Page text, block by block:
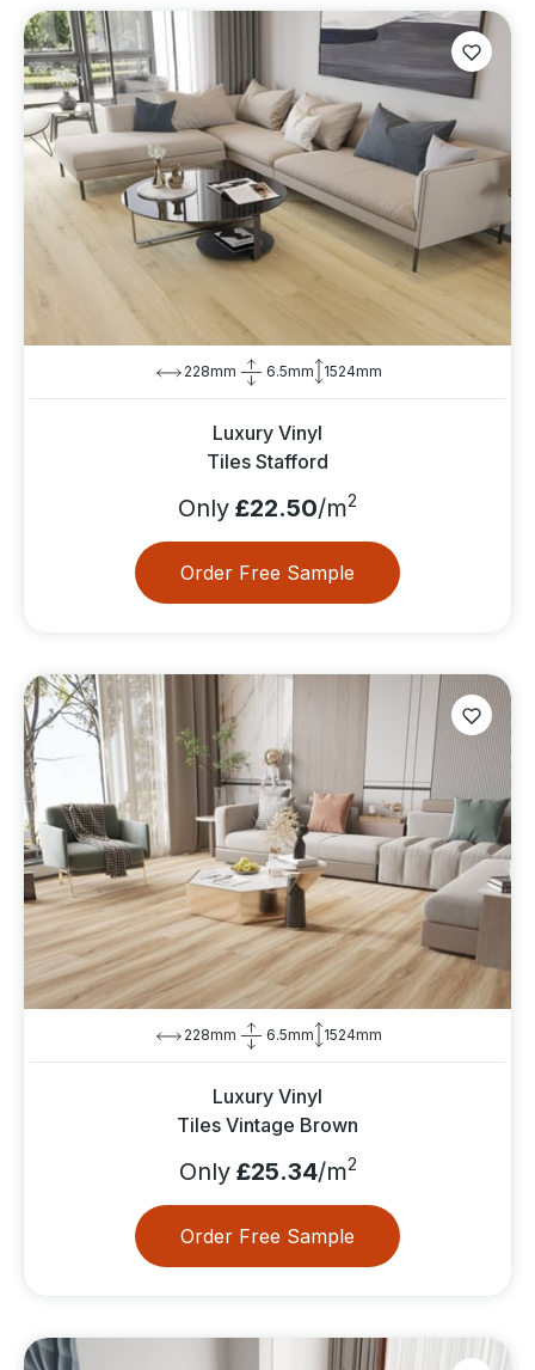
228mm 6.5mm 1524mm
Luxury Vinyl
Tiles Stafford
Only £22.50/m2
Order Free Sample
228mm 6.5mm 1524mm
Luxury Vinyl
Tiles Vintage Brown
Only£25.34/m2
Order Free Sample